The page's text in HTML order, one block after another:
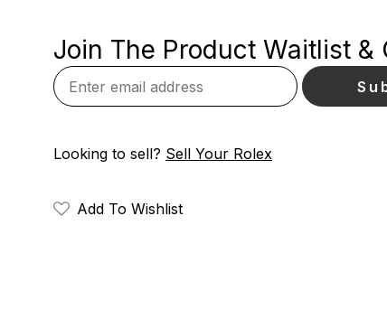
Join The Product Waitlist &
Looking to sell? Sell Your Rolex
Add To Wishlist